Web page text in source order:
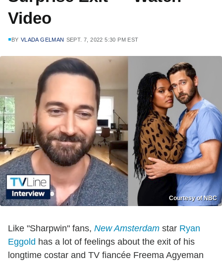
Video
BY VLADA GELMAN SEPT. 7, 2022 5:30 PM EST
Courtesy of NBC
Like "Sharpwin" fans, New Amsterdam star Ryan
Eggold has a lot of feelings about the exit of his
longtime costar and TV fiancée Freema Agyeman